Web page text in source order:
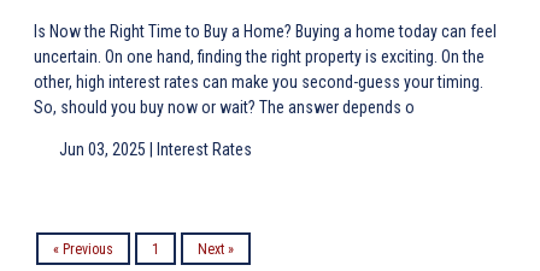
Is Now the Right Time to Buy a Home? Buying a home today can feel
uncertain. On one hand, finding the right property is exciting. On the
other, high interest rates can make you second-guess your timing.
So, should you buy now or wait? The answer depends o
Jun 03, 2025 | Interest Rates
« Previous 1 Next »